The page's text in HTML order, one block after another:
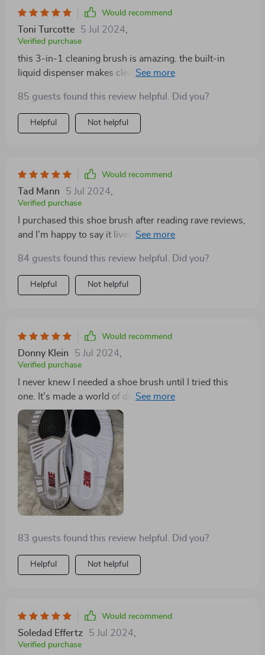
Would recommend
Toni Turcotte 5 Jul 2024
Verified purchase
this 3-in-1 cleaning brush is amazing. the built-in
liquid dispenser makes cleaning so much more
bottle every few seconds. it’s really easy to fill and the
soap comes out evenly. the bristles are firm enough to
get tough grime but gentle on my non-stick pans. it’s
bonus. it’s versatile too; i’ve used it in the kitchen,
bathroom, and even on some outdoor furniture. it’s
holding up really well with regular use. i highly
recommend this brush to anyone looking for a
convenient, effective, and environmentally friendly
85 guests found this review helpful. Did you?
Helpful Not helpful
Would recommend
Tad Mann 5 Jul 2024
Verified purchase
I purchased this shoe brush after reading rave reviews,
and I'm happy to say it lives up to the hype. It's a must-
84 guests found this review helpful. Did you?
Helpful Not helpful
Would recommend
Donny Klein 5 Jul 2024
Verified purchase
I never knew I needed a shoe brush until I tried this
one. It's made a world of difference in the appearance
and longevity of my shoes
83 guests found this review helpful. Did you?
Helpful Not helpful
Would recommend
Soledad Effertz 5 Jul 2024,
Verified purchase